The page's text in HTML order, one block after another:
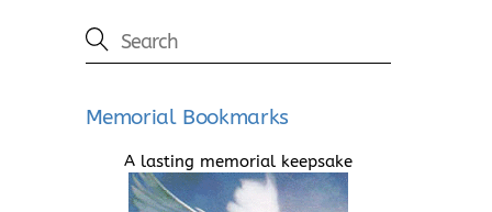
Memorial Bookmarks
A lasting memorial keepsake